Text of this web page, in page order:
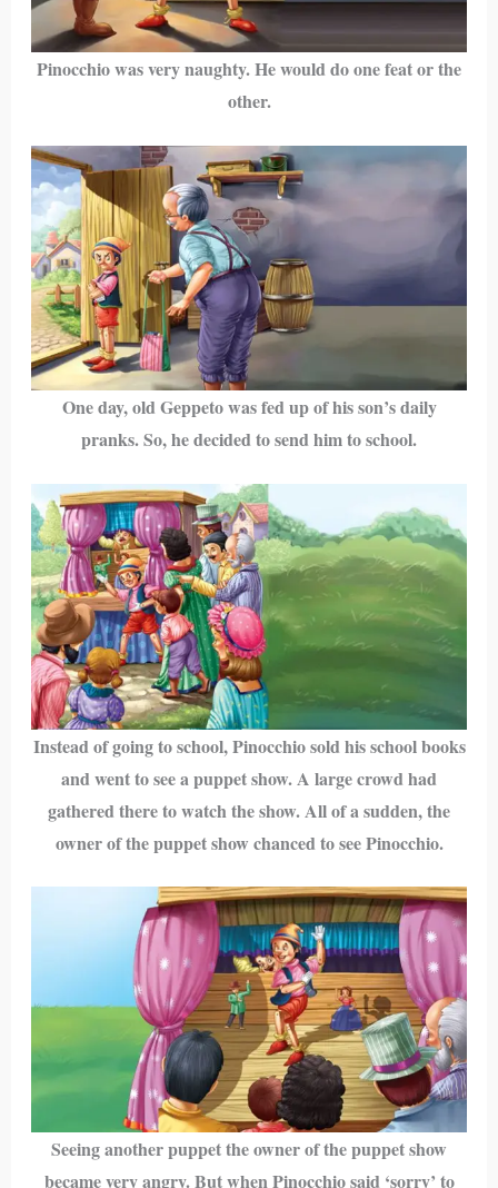
Pinocchio was very naughty. He would do one feat or the
other.
One day, old Geppeto was fed up of his son’s daily
pranks. So, he decided to send him to school.
Instead of going to school, Pinocchio sold his school books
and went to see a puppet show. A large crowd had
gathered there to watch the show. All of a sudden, the
owner of the puppet show chanced to see Pinocchio.
Seeing another puppet the owner of the puppet show
became very angry. But when Pinocchio said ‘sorry’ to